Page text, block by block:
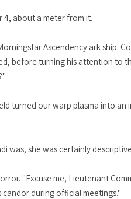
4, about a meter from it.
Ascendency ark ship.
before turning his attention to
turned our warp plasma into
was, she was certainly
"Excuse me, Lieutenant
during official meetings."